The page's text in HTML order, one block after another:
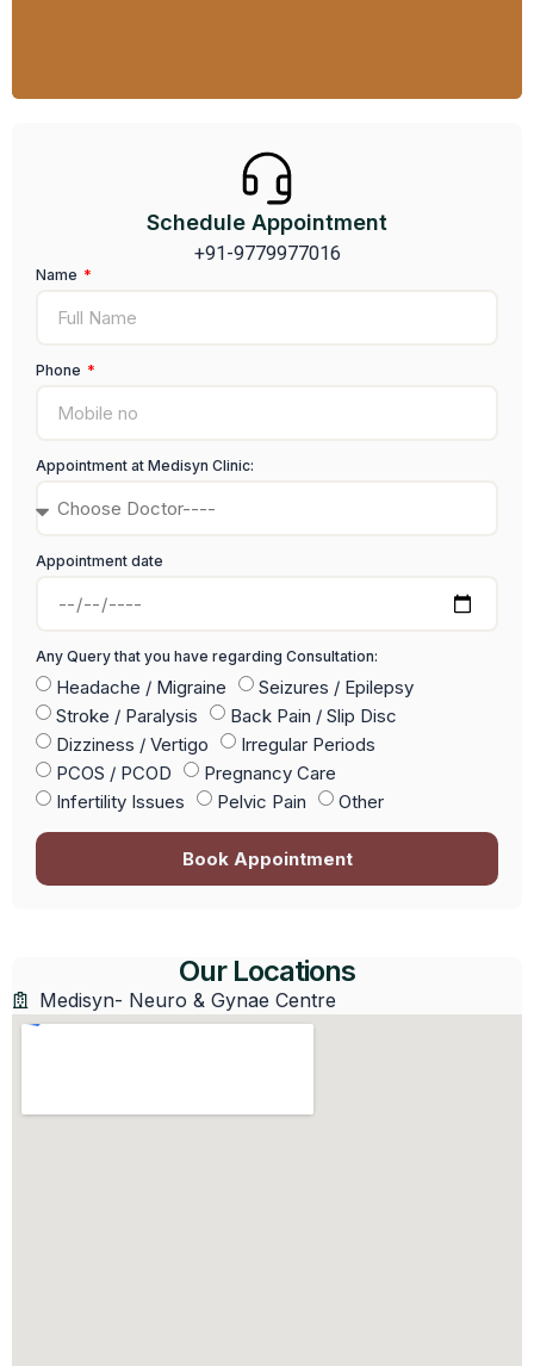
Schedule Appointment
+91-9779977016
Name
Phone
Appointment at Medisyn Clinic:
Appointment date
Any Query that you have regarding Consultation:
Headache / Migraine
Seizures / Epilepsy
Stroke / Paralysis
Back Pain / Slip Disc
Dizziness / Vertigo
Irregular Periods
PCOS / PCOD
Pregnancy Care
Infertility Issues
Pelvic Pain Other
Book Appointment
Our Locations
Medisyn- Neuro & Gynae Centre